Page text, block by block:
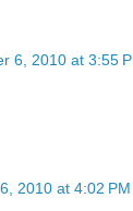
6, 2010 at 3:55
2010 at 4:02 PM